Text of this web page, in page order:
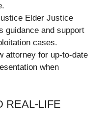
Elder Justice
guidance and support
cases.
attorney for up-to-date
when
REAL-LIFE